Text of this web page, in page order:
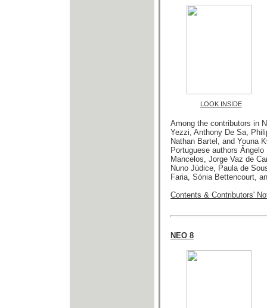
LOOK INSIDE
Among the contributors in
Yezzi, Anthony De Sa,
Nathan Bartel, and Youna
Portuguese authors
Mancelos, Jorge Vaz de
Nuno Júdice, Paula de
Faria, Sónia Bettencourt,
Contents & Contributors'
NEO 8